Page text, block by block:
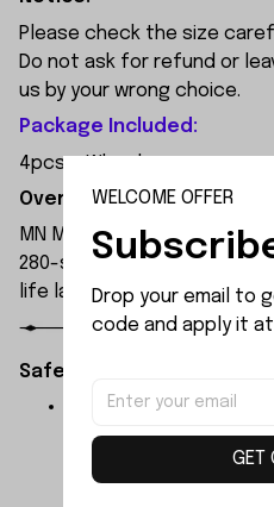
Please check the size
Do not ask for refund or
us by your wrong choice.
Package Included:
4pcs x Wheels
Overview:
MN MODEL MN82 remote
280-strong magnet motor
life lasts for 30 to 40
Safety Instructions:
The products contain
children under 3
choking . We do not
liability for misuse of
WELCOME OFFER
Drop your email to
code and apply it
GET